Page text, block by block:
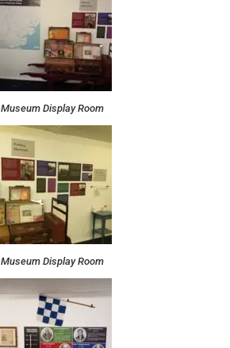
Museum Display Room
Museum Display Room